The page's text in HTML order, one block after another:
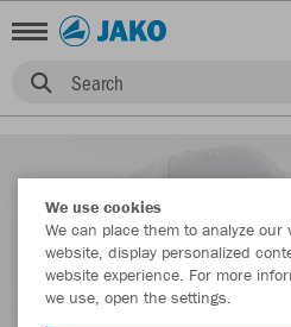
Search
We use cookies
We can place them to analyze
website, display personalized
website experience. For more
we use, open the settings.